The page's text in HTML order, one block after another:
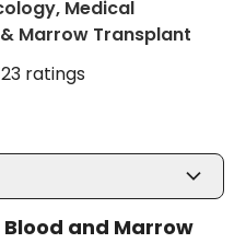
Medical
Marrow Transplant
ratings
Blood and Marrow